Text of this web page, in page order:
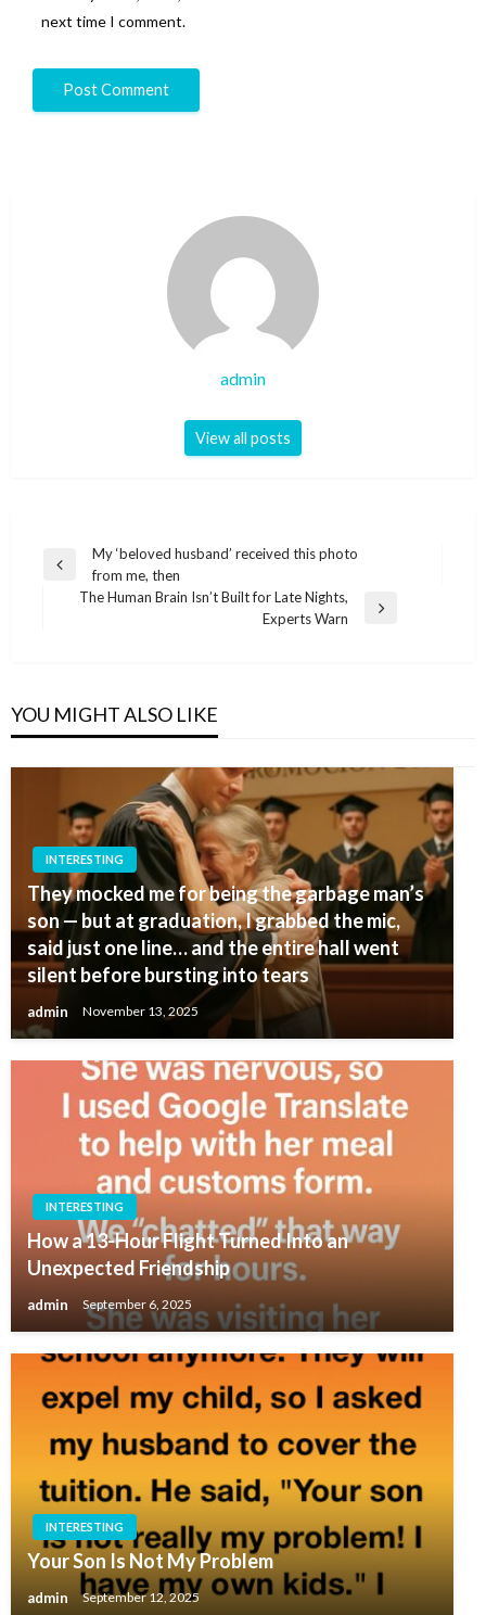
next time I comment.
admin
View all posts
Post
navigation
Previous
My ‘beloved husband’ received this photo
from me, then
The Human Brain Isn’t Built for Late Nights,
Experts Warn
YOU MIGHT ALSO LIKE
INTERESTING
They mocked me for being the garbage man’s
son — but at graduation, I grabbed the mic,
said just one line… and the entire hall went
silent before bursting into tears
admin November 13, 2025
INTERESTING
How a 13-Hour Flight Turned Into an
Unexpected Friendship
admin September 6, 2025
INTERESTING
Your Son Is Not My Problem
admin September 12, 2025